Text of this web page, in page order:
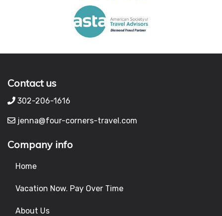
Contact us
302-206-1616
jenna@four-corners-travel.com
Company info
Home
Vacation Now. Pay Over Time
About Us